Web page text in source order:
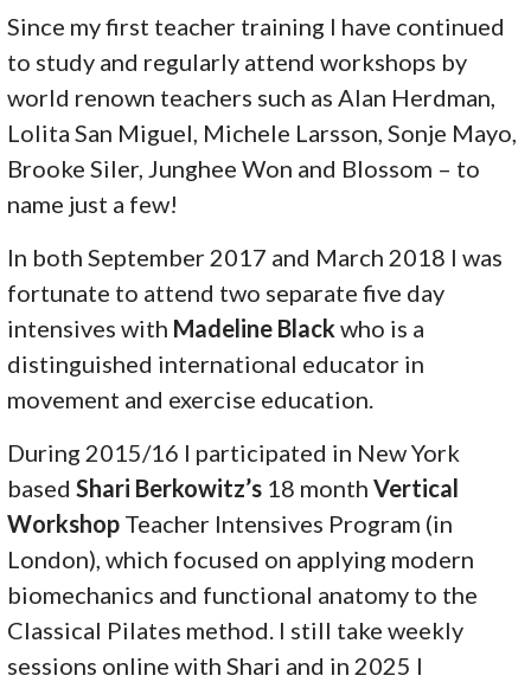
Since my first teacher training I have continued
to study and regularly attend workshops by
world renown teachers such as Alan Herdman,
Lolita San Miguel, Michele Larsson, Sonje Mayo,
Brooke Siler, Junghee Won and Blossom – to
name just a few!
In both September 2017 and March 2018 I was
fortunate to attend two separate five day
intensives with Madeline Black who is a
distinguished international educator in
movement and exercise education.
During 2015/16 I participated in New York
basedShari Berkowitz’s 18 monthVertical
Workshop Teacher Intensives Program (in
London), which focused on applying modern
biomechanics and functional anatomy to the
Classical Pilates method. I still take weekly
sessions online with Shari and in 2025 I